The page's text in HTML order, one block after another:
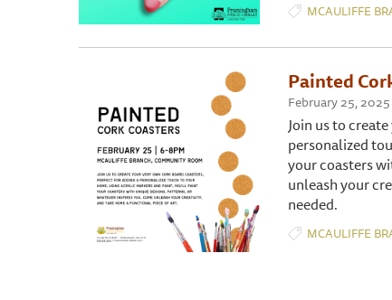
MCAULIFFE
Painted
February 25,
Join us to
personalized
your coasters
unleash your
needed.
MCAULIFFE